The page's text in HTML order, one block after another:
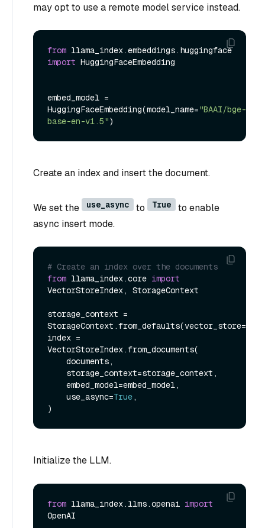
may opt to use a remote model service instead.
from
llama_index.embeddings.huggingface
import HuggingFaceEmbedding
embed_model =
HuggingFaceEmbedding(model_name="BAAI/bge-
base-en-v1.5"
Create an index and insert the document.
We set the use_async to True
to enable
async insert mode.
# Create an index over the documents
from llama_index.core import
VectorStoreIndex, StorageContext
storage_context =
index =
VectorStoreIndex.from_documents(
    use_async=
True,
Initialize the LLM.
from llama_index.llms.openai import
OpenAI